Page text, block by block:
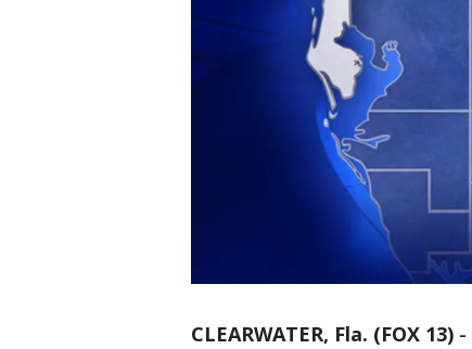
CLEARWATER, Fla. (FOX 13) -